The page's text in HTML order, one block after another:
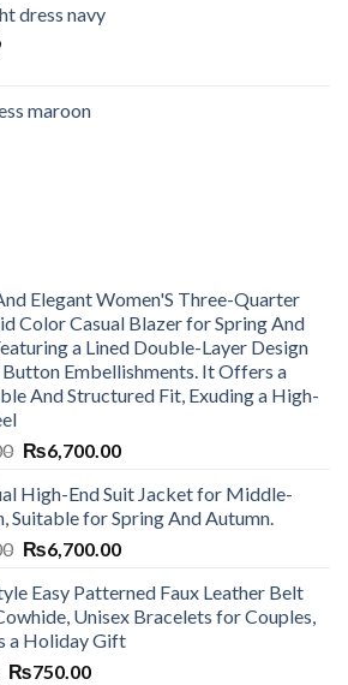
dress navy
maroon
Elegant Women'S Three-Quarter
Color Casual Blazer for Spring And
a Lined Double-Layer Design
Embellishments. It Offers a
And Structured Fit, Exuding a High-
Original
was:
₨7,000.00.
₨6,700.00Current
is:
₨6,700.00.
High-End Suit Jacket for Middle-
Suitable for Spring And Autumn.
Original
was:
₨7,000.00.
₨6,700.00Current
is:
₨6,700.00.
Easy Patterned Faux Leather Belt
Unisex Bracelets for Couples,
a Holiday Gift
Original
₨750.00Current